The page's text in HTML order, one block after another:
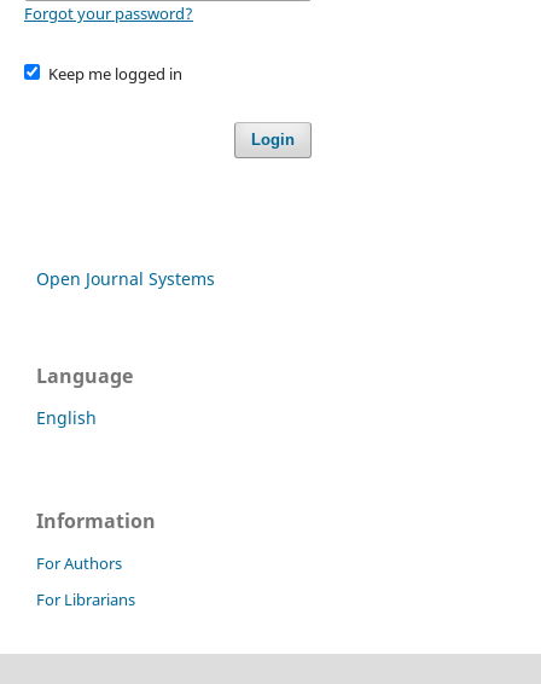
Forgot your password?
Keep me logged in
Login
Open Journal Systems
Language
English
Information
For Authors
For Librarians